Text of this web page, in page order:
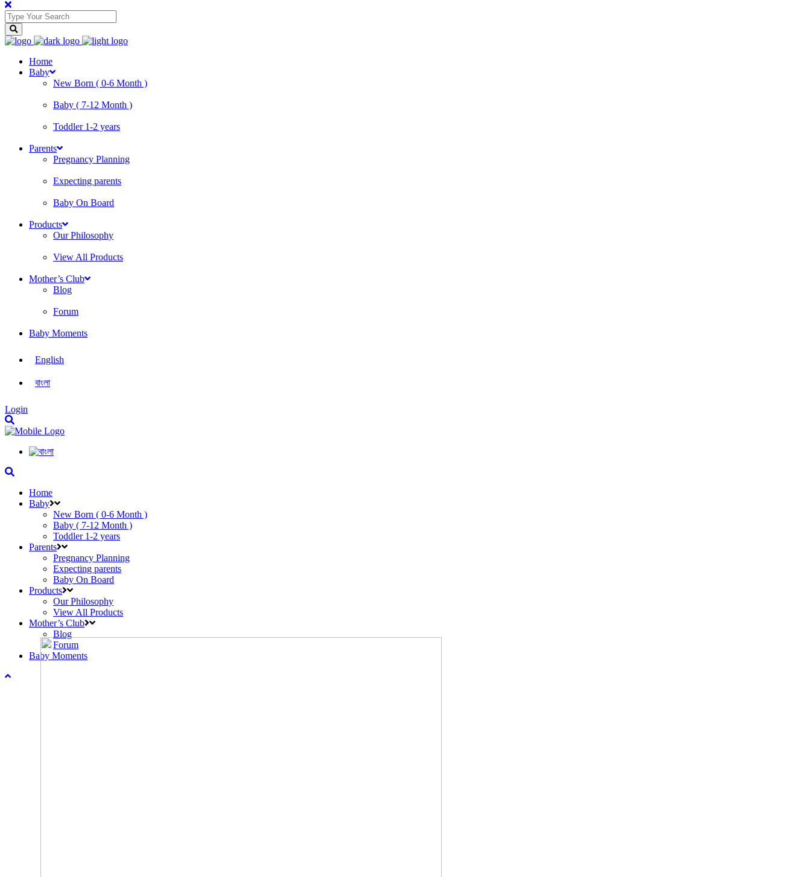
Home
Baby
New Born ( 0-6 Month )
Baby ( 7-12 Month )
Toddler 1-2 years
Parents
Pregnancy Planning
Expecting parents
Baby On Board
Products
Our Philosophy
View All Products
Mother’s Club
Blog
Forum
Baby Moments
English
বাংলা
Login
Home
Baby
New Born ( 0-6 Month )
Baby ( 7-12 Month )
Toddler 1-2 years
Parents
Pregnancy Planning
Expecting parents
Baby On Board
Products
Our Philosophy
View All Products
Mother’s Club
Blog
Forum
Baby Moments